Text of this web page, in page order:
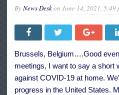
ByNews Deskon June 14, 2021, 5:49
Brussels, Belgium….Good
meetings, I want to say a short
against COVID-19 at home.
progress in the United States.